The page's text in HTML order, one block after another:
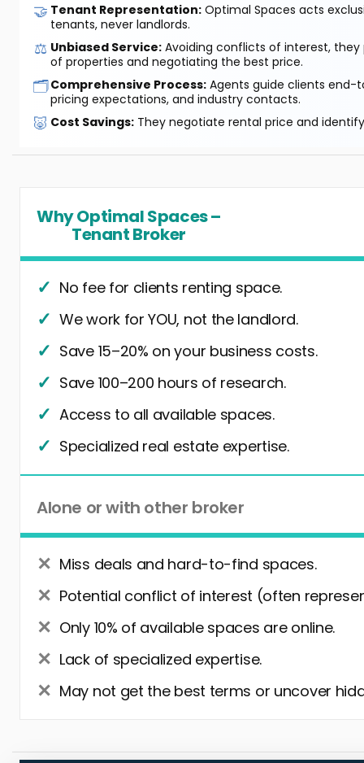
🤝 Tenant Representation: Optimal Spaces acts
tenants, never landlords.
⚖️ Unbiased Service: Avoiding conflicts of interest, they
of properties and negotiating the best price.
🗂️Comprehensive Process: Agents guide clients end-
pricing expectations, and industry contacts.
🐷 Cost Savings: They negotiate rental price and
Why Optimal Spaces –
Tenant Broker
No fee for clients renting space.
We work for YOU, not the landlord.
Save 15–20% on your business costs.
Save 100–200 hours of research.
Access to all available spaces.
Specialized real estate expertise.
Alone or with other broker
Miss deals and hard-to-find spaces.
Potential conflict of interest (often
Only 10% of available spaces are online.
Lack of specialized expertise.
May not get the best terms or uncover